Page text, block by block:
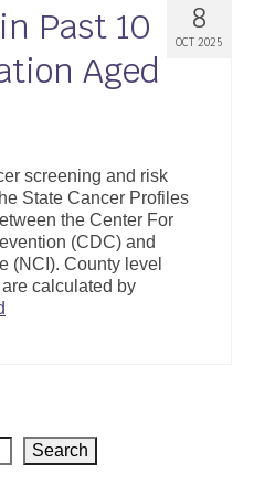
Assessment
Support
8
OCT 2025
Past 10
Aged
screening and risk
State Cancer Profiles
the Center For
(CDC) and
(NCI). County level
calculated by
Search